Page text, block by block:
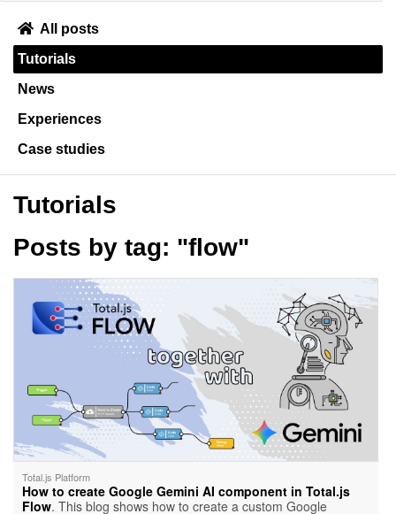
All posts
Tutorials
News
Experiences
Case studies
Tutorials
Posts by tag: "flow"
Total.js Platform
How to create Google Gemini AI component in Total.js
Flow. This blog shows how to create a custom Google